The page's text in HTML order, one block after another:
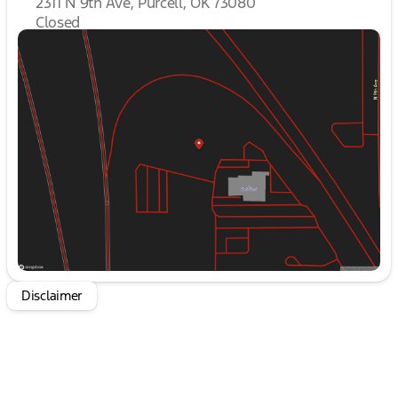
cabin features premium leather-trimmed seats,
heated and ventilated for year-round driving
pleasure. The Heads-Up Display and SYNC 4 with
Enhanced Voice Recognition keep you connected
and in control, while the 14-speaker B&O
Unleashed Sound System by Bang & Olufsen
immerses you in a captivating audio experience.
Safety is paramount in the Raptor, with advanced
features like Lane Departure Warning, Auto High-
Beam Headlights, and the Emergency
Communication System to give you peace of mind
on the road. The Electronic Locking Rear
Differential and Tough Bed Spray-In Bedliner
ensure this truck is built to handle any task or
terrain with confidence.
Elevate your driving experience and make a bold
Closed
Sunday
Monday
9:00am - 8:00pm
Tuesday
9:00am - 8:00pm
Wednesday
9:00am - 8:00pm
Thursday
9:00am - 8:00pm
9:00am - 8:00pm
Saturday
10:00am - 8:00pm
Disclaimer